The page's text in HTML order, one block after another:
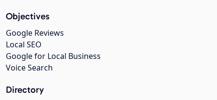
Objectives
Google Reviews
Local SEO
Google for Local Business
Voice Search
Directory